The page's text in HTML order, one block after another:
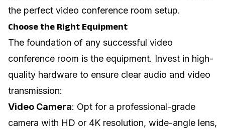
the perfect video conference room setup.
Choose the Right Equipment
The foundation of any successful video
conference room is the equipment. Invest in high-
quality hardware to ensure clear audio and video
transmission:
Video Camera: Opt for a professional-grade
camera with HD or 4K resolution, wide-angle lens,